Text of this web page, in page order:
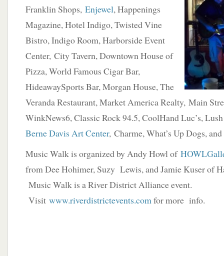
Franklin Shops, Enjewel, Happenings
Magazine, Hotel Indigo, Twisted Vine
Bistro, Indigo Room, Harborside Event
Center, City Tavern, Downtown House of
Pizza, World Famous Cigar Bar,
HideawaySports Bar, Morgan House, The
Veranda Restaurant, Market America Realty, Main
WinkNews6, Classic Rock 94.5, CoolHand Luc’s,
Berne Davis Art Center, Charme, What’s Up Dogs,
Music Walk is organized by Andy Howl of
from Dee Hohimer, Suzy Lewis, and Jamie Kuser of
Music Walk is a River District Alliance event.
Visit www.riverdistrictevents.comfor more info.